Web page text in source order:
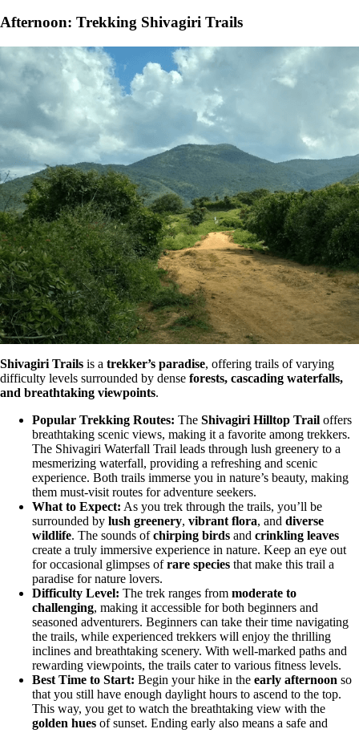
Afternoon: Trekking Shivagiri Trails
Shivagiri Trails is a trekker’s paradise, offering trails of varying
difficulty levels surrounded by dense forests, cascading waterfalls,
and breathtaking viewpoints.
Popular Trekking Routes: The Shivagiri Hilltop Trail offers
breathtaking scenic views, making it a favorite among trekkers.
The Shivagiri Waterfall Trail leads through lush greenery to a
mesmerizing waterfall, providing a refreshing and scenic
experience. Both trails immerse you in nature’s beauty, making
them must-visit routes for adventure seekers.
What to Expect: As you trek through the trails, you’ll be
surrounded by lush greenery, vibrant flora, and diverse
wildlife. The sounds ofchirping birds and crinkling leaves
create a truly immersive experience in nature. Keep an eye out
for occasional glimpses ofrare species that make this trail a
paradise for nature lovers.
Difficulty Level: The trek ranges from moderate to
challenging, making it accessible for both beginners and
seasoned adventurers. Beginners can take their time navigating
the trails, while experienced trekkers will enjoy the thrilling
inclines and breathtaking scenery. With well-marked paths and
rewarding viewpoints, the trails cater to various fitness levels.
Best Time to Start: Begin your hike in the early afternoon so
that you still have enough daylight hours to ascend to the top.
This way, you get to watch the breathtaking view with the
golden hues of sunset. Ending early also means a safe and